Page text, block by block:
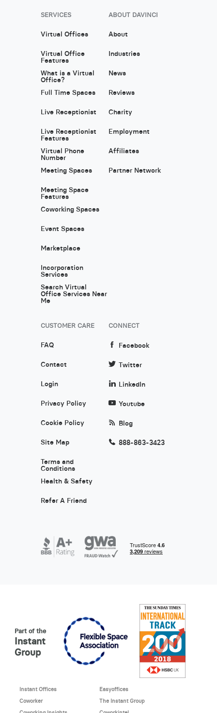
SERVICES
Virtual Offices
Virtual Office
Features
What is a Virtual
Office?
Full Time Spaces
Live Receptionist
Live Receptionist
Features
Virtual Phone
Number
Meeting Spaces
Meeting Space
Features
Coworking Spaces
Event Spaces
Marketplace
Incorporation
Services
Search Virtual
Office Services Near
Me
ABOUT DAVINCI
About
Industries
News
Reviews
Charity
Employment
Affiliates
Partner Network
CUSTOMER CARE
FAQ
Contact
Login
Privacy Policy
Cookie Policy
Site Map
Terms and
Conditions
Health & Safety
Refer A Friend
CONNECT
Facebook
Twitter
LinkedIn
Youtube
Blog
888-863-3423
Part of the
Instant
Group
Instant Offices
Easyoffices
Coworker
The Instant Group